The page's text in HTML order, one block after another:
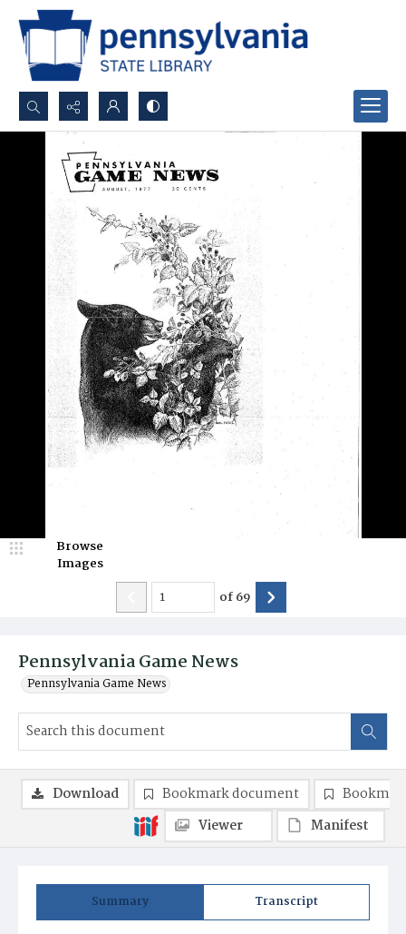
Search...
Advanced search
Pennsylvania Game News
Pennsylvania Game News
Browse
Images
of69
Summary Transcript
Download Bookmark document
Viewer
Manifest